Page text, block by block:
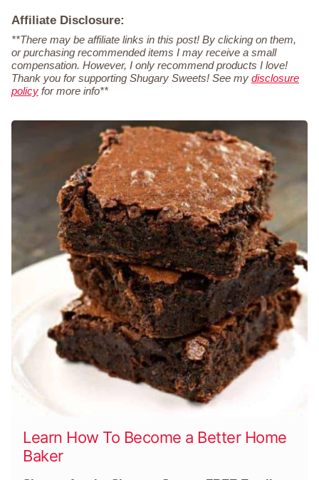
Affiliate Disclosure:
**There may be affiliate links in this post! By clicking on them,
or purchasing recommended items I may receive a small
compensation. However, I only recommend products I love!
Thank you for supporting Shugary Sweets! See my disclosure
policy for more info**
Learn How To Become a Better Home
Baker